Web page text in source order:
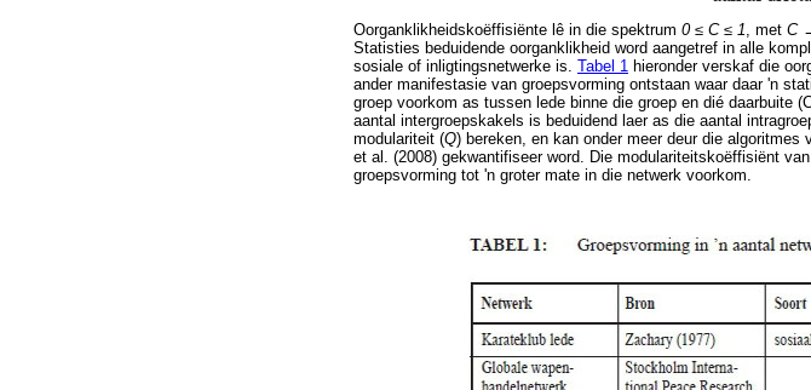
Oorganklikheidskoëffisiënte lê in die spektrum 0 ≤ C ≤ 1, met C
Statisties beduidende oorganklikheid word aangetref in alle
sosiale of inligtingsnetwerke is. Tabel 1 hieronder verskaf die
ander manifestasie van groepsvorming ontstaan waar daar 'n
groep voorkom as tussen lede binne die groep en dié daarbuite
aantal intergroepskakels is beduidend laer as die aantal
modulariteit (Q) bereken, en kan onder meer deur die algoritmes
et al. (2008) gekwantifiseer word. Die modulariteitskoëffisiënt
groepsvorming tot 'n groter mate in die netwerk voorkom.